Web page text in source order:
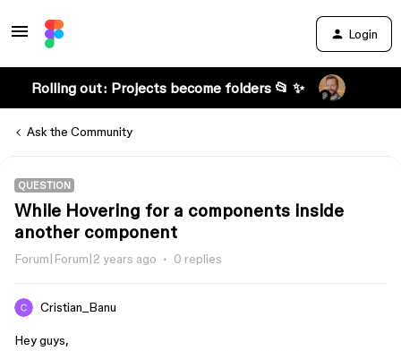
Login
Rolling out: Projects become folders 📂 ✨
Ask the Community
QUESTION
While Hovering for a components inside
another component
Forum|Forum|2 years ago 0 replies
Cristian_Banu
Hey guys,